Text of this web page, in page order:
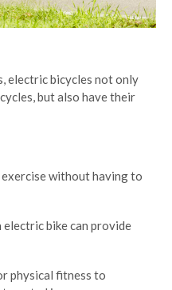
electric bicycles not only
but also have their
without having to
bike can provide
physical fitness to